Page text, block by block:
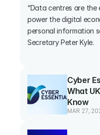
“Data centres are
power the digital
personal information
Secretary Peter Kyle.
Cyber
What
Know
MAR 27,